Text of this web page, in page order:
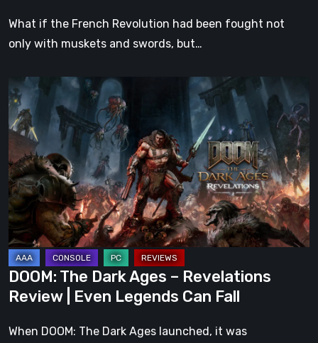
What if the French Revolution had been fought not
only with muskets and swords, but…
DOOM:
The
Dark
Ages
–
Revelations
Review
Even
Legends
Can
Fall
DOOM: The Dark Ages – Revelations
Review | Even Legends Can Fall
When DOOM: The Dark Ages launched, it was